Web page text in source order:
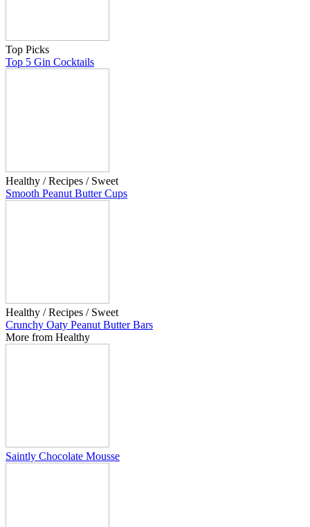
Top Picks
Top 5 Gin Cocktails
Healthy / Recipes / Sweet
Smooth Peanut Butter Cups
Healthy / Recipes / Sweet
Crunchy Oaty Peanut Butter Bars
More from Healthy
Saintly Chocolate Mousse